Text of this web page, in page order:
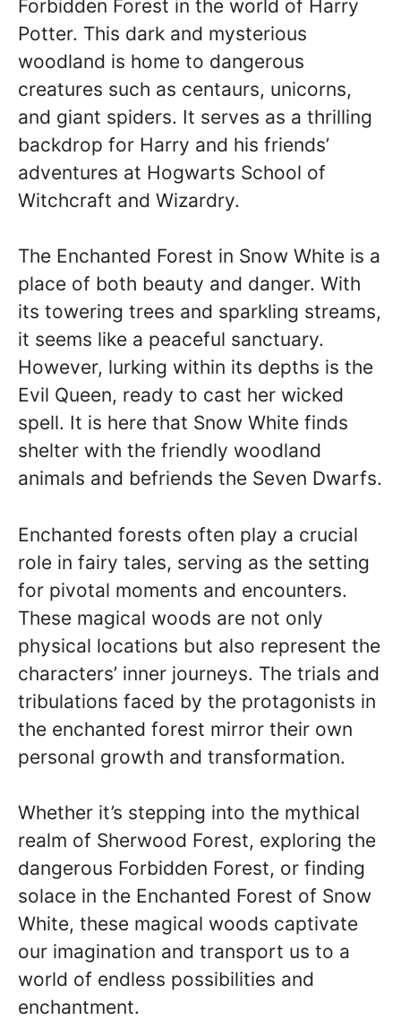
Forbidden Forest in the world of Harry
Potter. This dark and mysterious
woodland is home to dangerous
creatures such as centaurs, unicorns,
and giant spiders. It serves as a thrilling
backdrop for Harry and his friends’
adventures at Hogwarts School of
Witchcraft and Wizardry.
The Enchanted Forest in Snow White is a
place of both beauty and danger. With
its towering trees and sparkling streams,
it seems like a peaceful sanctuary.
However, lurking within its depths is the
Evil Queen, ready to cast her wicked
spell. It is here that Snow White finds
shelter with the friendly woodland
animals and befriends the Seven Dwarfs.
Enchanted forests often play a crucial
role in fairy tales, serving as the setting
for pivotal moments and encounters.
These magical woods are not only
physical locations but also represent the
characters’ inner journeys. The trials and
tribulations faced by the protagonists in
the enchanted forest mirror their own
personal growth and transformation.
Whether it’s stepping into the mythical
realm of Sherwood Forest, exploring the
dangerous Forbidden Forest, or finding
solace in the Enchanted Forest of Snow
White, these magical woods captivate
our imagination and transport us to a
world of endless possibilities and
enchantment.